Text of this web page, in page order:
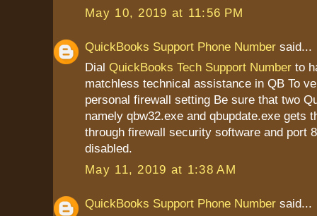
May 10, 2019 at 11:56 PM
QuickBooks Support Phone Number said...
Dial QuickBooks Tech Support Number to
matchless technical assistance in QB To
personal firewall setting Be sure that two
namely qbw32.exe and qbupdate.exe gets
through firewall security software and port
disabled.
May 11, 2019 at 1:38 AM
QuickBooks Support Phone Number said...